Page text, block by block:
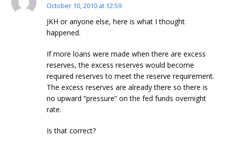
October 10, 2010 at 12:59
JKH or anyone else, here is what I thought
happened.
If more loans were made when there are excess
reserves, the excess reserves would become
required reserves to meet the reserve requirement.
The excess reserves are already there so there is
no upward “pressure” on the fed funds overnight
rate.
Is that correct?